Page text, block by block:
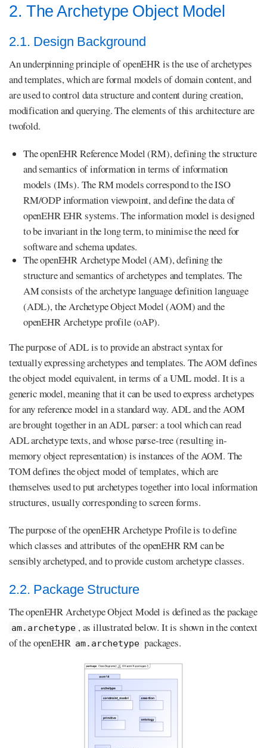
2. The Archetype Object Model
2.1. Design Background
An underpinning principle of openEHR is the use of archetypes
and templates, which are formal models of domain content, and
are used to control data structure and content during creation,
modification and querying. The elements of this architecture are
twofold.
The openEHR Reference Model (RM), defining the structure
and semantics of information in terms of information
models (IMs). The RM models correspond to the ISO
RM/ODP information viewpoint, and define the data of
openEHR EHR systems. The information model is designed
to be invariant in the long term, to minimise the need for
software and schema updates.
The openEHR Archetype Model (AM), defining the
structure and semantics of archetypes and templates. The
AM consists of the archetype language definition language
(ADL), the Archetype Object Model (AOM) and the
openEHR Archetype profile (oAP).
The purpose of ADL is to provide an abstract syntax for
textually expressing archetypes and templates. The AOM defines
the object model equivalent, in terms of a UML model. It is a
generic model, meaning that it can be used to express archetypes
for any reference model in a standard way. ADL and the AOM
are brought together in an ADL parser: a tool which can read
ADL archetype texts, and whose parse-tree (resulting in-
memory object representation) is instances of the AOM. The
TOM defines the object model of templates, which are
themselves used to put archetypes together into local information
structures, usually corresponding to screen forms.
The purpose of the openEHR Archetype Profile is to define
which classes and attributes of the openEHR RM can be
sensibly archetyped, and to provide custom archetype classes.
2.2. Package Structure
The openEHR Archetype Object Model is defined as the package
am.archetype , as illustrated below. It is shown in the context
of the openEHR am.archetype packages.